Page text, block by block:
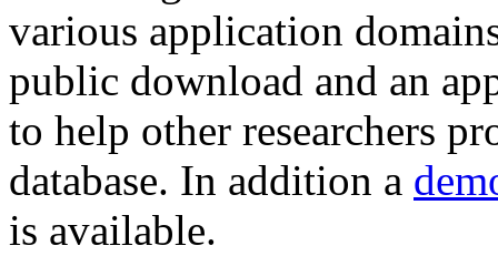
various application
public download and an
to help other researchers
database. In addition a
is available.